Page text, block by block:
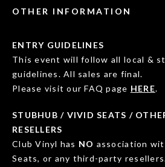
OTHER INFORMATION
ENTRY GUIDELINES
This event will follow all local &
guidelines. All sales are final.
Please visit our FAQ page HERE.
STUBHUB / VIVID SEATS /
RESELLERS
Club Vinyl has NO association
Seats, or any third-party